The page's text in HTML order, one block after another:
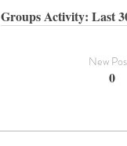
Groups Activity: Last
New
0